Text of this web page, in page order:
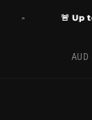
🚨 Up to